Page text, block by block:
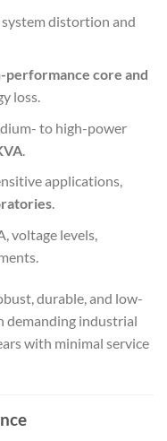
system distortion and
performance core and
loss.
to high-power
applications,
.
voltage levels,
durable, and low-
demanding industrial
with minimal service